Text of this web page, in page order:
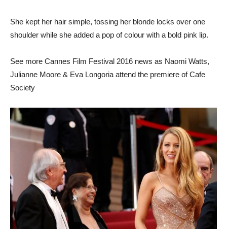
She kept her hair simple, tossing her blonde locks over one
shoulder while she added a pop of colour with a bold pink lip.
See more Cannes Film Festival 2016 news as Naomi Watts,
Julianne Moore & Eva Longoria attend the premiere of Cafe
Society